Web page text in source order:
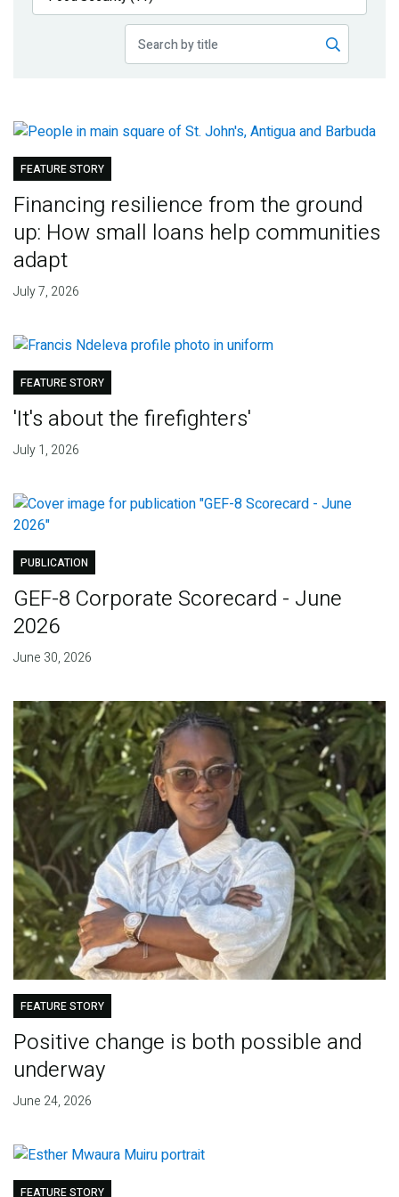
Publications
FEATURE STORY
Financing resilience from the ground
up: How small loans help communities
adapt
July 7, 2026
FEATURE STORY
'It's about the firefighters'
July 1, 2026
PUBLICATION
GEF-8 Corporate Scorecard - June
2026
June 30, 2026
FEATURE STORY
Positive change is both possible and
underway
June 24, 2026
FEATURE STORY